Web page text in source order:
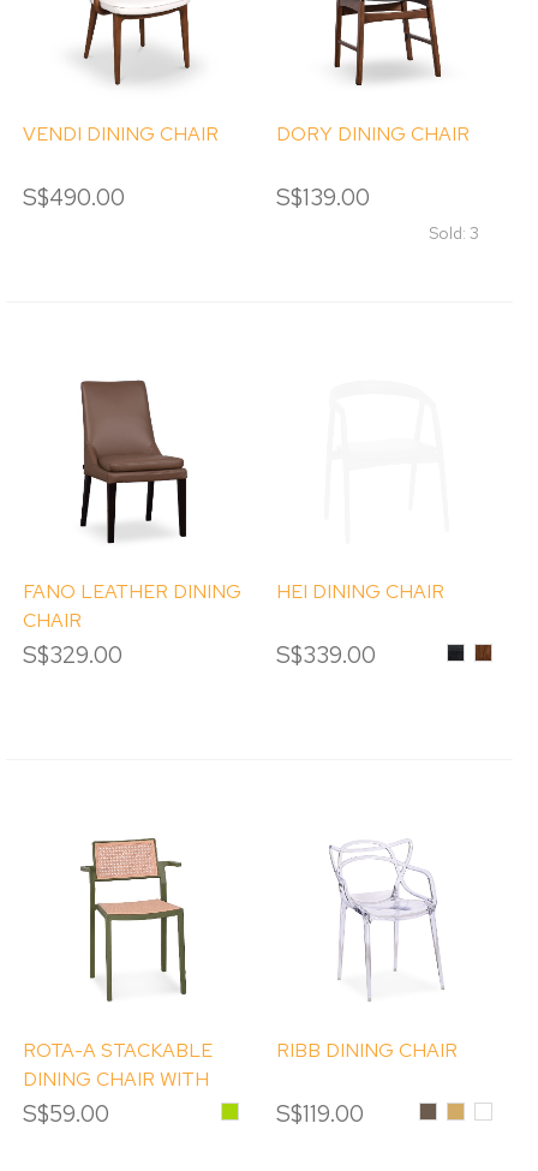
VENDI DINING CHAIR
S$490.00
DORY DINING CHAIR
S$139.00
Sold: 3
FANO LEATHER DINING
CHAIR
S$329.00
HEI DINING CHAIR
S$339.00 ASHASH
ROTA-A STACKABLE
DINING CHAIR WITH
ARM
S$59.00 Green
RIBB DINING CHAIR
S$119.00 Smoke
Amber
Clear